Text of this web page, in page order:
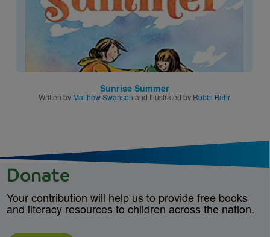
Sunrise Summer
Written by Matthew Swanson and Illustrated by Robbi Behr
Donate
Your contribution will help us to provide free books
and literacy resources to children across the nation.